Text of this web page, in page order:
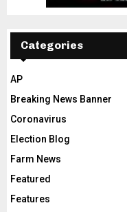
Categories
AP
Breaking News Banner
Coronavirus
Election Blog
Farm News
Featured
Features